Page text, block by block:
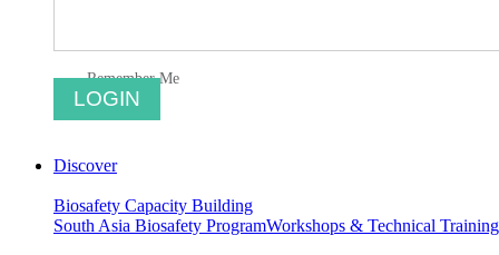
Remember Me
Discover
Biosafety Capacity Building
South Asia Biosafety ProgramWorkshops & Technical Training